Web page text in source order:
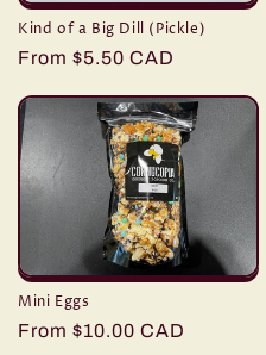
Kind of a Big Dill (Pickle)
Regular
From $5.50 CAD
Mini Eggs
Regular
From $10.00 CAD